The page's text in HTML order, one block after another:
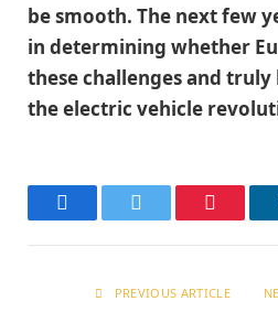
be smooth. The next few
in determining whether
these challenges and truly
the electric vehicle
FacebookTwitter Pinterest
PREVIOUS ARTICLE